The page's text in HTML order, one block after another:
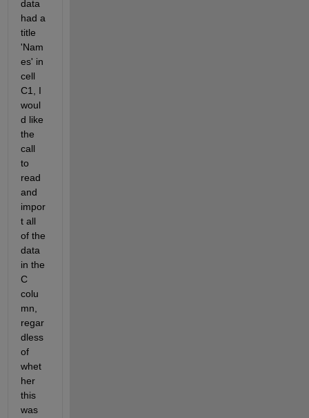
data
had a
title
'Nam
es' in
cell
C1, I
woul
d like
the
call
to
read
and
impor
t all
of the
data
in the
C
colu
mn,
regar
dless
of
whet
her
this
was